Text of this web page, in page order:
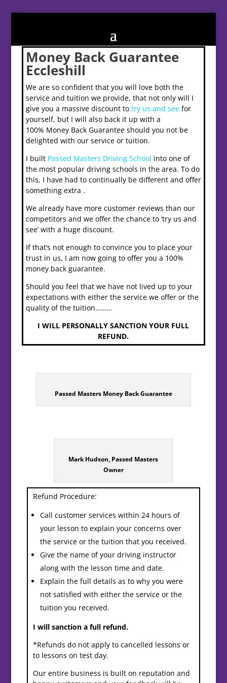
Money Back Guarantee
Eccleshill
We are so confident that you will love both the
service and tuition we provide, that not only will I
give you a massive discount to try us and seefor
yourself, but I will also back it up with a
100% Money Back Guarantee should you not be
delighted with our service or tuition.
I built Passed Masters Driving School into one of
the most popular driving schools in the area. To do
this, I have had to continually be different and offer
something extra .
We already have more customer reviews than our
competitors and we offer the chance to ‘try us and
see’ with a huge discount.
If that’s not enough to convince you to place your
trust in us, I am now going to offer you a 100%
money back guarantee.
Should you feel that we have not lived up to your
expectations with either the service we offer or the
quality of the tuition………
I WILL PERSONALLY SANCTION YOUR FULL
REFUND.
Passed Masters Money Back Guarantee
Mark Hudson, Passed Masters
Owner
Refund Procedure:
Call customer services within 24 hours of
your lesson to explain your concerns over
the service or the tuition that you received.
Give the name of your driving instructor
along with the lesson time and date.
Explain the full details as to why you were
not satisfied with either the service or the
tuition you received.
I will sanction a full refund.
*Refunds do not apply to cancelled lessons or
to lessons on test day.
Our entire business is built on reputation and